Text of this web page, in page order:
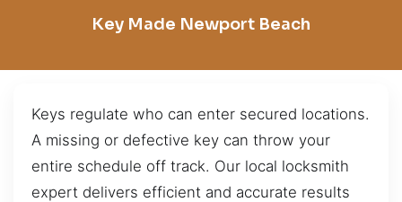
Key Made Newport Beach
Keys regulate who can enter secured locations.
A missing or defective key can throw your
entire schedule off track. Our local locksmith
expert delivers efficient and accurate results